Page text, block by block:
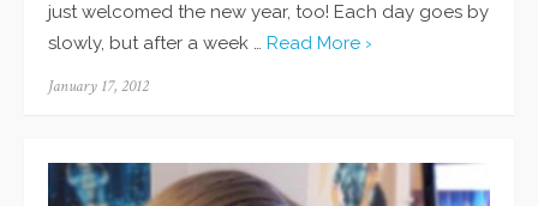
just welcomed the new year, too! Each day goes by
slowly, but after a week … Read More ›
Posted
January 17, 2012